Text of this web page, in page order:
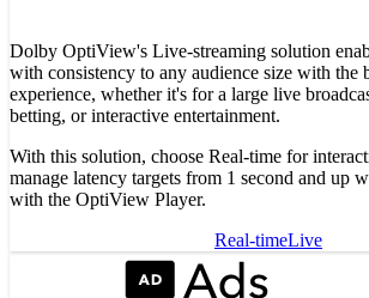
Dolby OptiView's Live-streaming solution
with consistency to any audience size with the
experience, whether it's for a large live
betting, or interactive entertainment.
With this solution, choose Real-time for
manage latency targets from 1 second and up
with the OptiView Player.
Real-timeLive